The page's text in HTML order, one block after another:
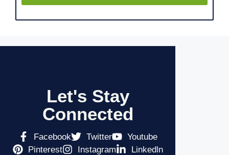
Let's Stay
Connected
Facebook Twitter
Youtube
Pinterest
Instagram Linkedln